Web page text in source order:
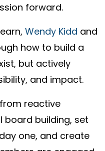
forward.
Wendy Kidd and
how to build a
but actively
and impact.
reactive
board building, set
one, and create